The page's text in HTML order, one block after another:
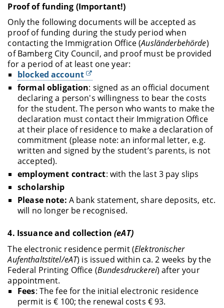
Proof of funding (Important!)
Only the following documents will be accepted as
proof of funding during the study period when
contacting the Immigration Office (Ausländerbehörde)
of Bamberg City Council, and proof must be provided
for a period of at least one year:
blocked account
formal obligation: signed as an official document
declaring a person's willingness to bear the costs
for the student. The person who wants to make the
declaration must contact their Immigration Office
at their place of residence to make a declaration of
commitment (please note: an informal letter, e.g.
written and signed by the student’s parents, is not
accepted).
employment contract: with the last 3 pay slips
scholarship
Please note: A bank statement, share deposits, etc.
will no longer be recognised.
4. Issuance and collection(eAT)
The electronic residence permit (Elektronischer
Aufenthaltstitel/eAT) is issued within ca. 2 weeks by the
Federal Printing Office (Bundesdruckerei) after your
appointment.
Fees: The fee for the initial electronic residence
permit is € 100; the renewal costs € 93.